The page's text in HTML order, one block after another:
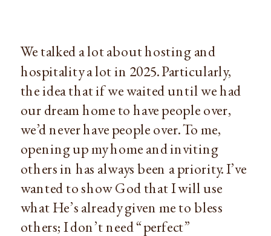
We talked a lot about hosting and
hospitality a lot in 2025. Particularly,
the idea that if we waited until we had
our dream home to have people over,
we’d never have people over. To me,
opening up my home and inviting
others in has always been a priority. I’ve
wanted to show God that I will use
what He’s already given me to bless
others; I don’t need “perfect”